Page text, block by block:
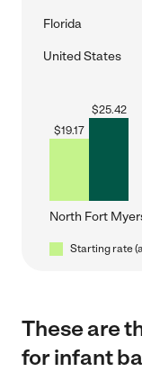
Florida
United States
$19.17
$25.42
North Fort
Starting rate
These are
for infant